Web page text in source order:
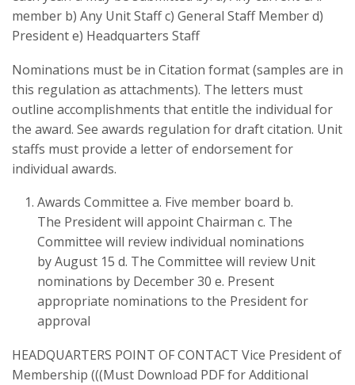
member b) Any Unit Staff c) General Staff Member d)
President e) Headquarters Staff
Nominations must be in Citation format (samples are in
this regulation as attachments). The letters must
outline accomplishments that entitle the individual for
the award. See awards regulation for draft citation. Unit
staffs must provide a letter of endorsement for
individual awards.
Awards Committee a. Five member board b.
The President will appoint Chairman c. The
Committee will review individual nominations
by August 15 d. The Committee will review Unit
nominations by December 30 e. Present
appropriate nominations to the President for
approval
HEADQUARTERS POINT OF CONTACT Vice President of
Membership (((Must Download PDF for Additional